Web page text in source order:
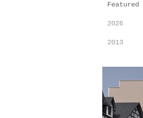
Featured
2026
2013